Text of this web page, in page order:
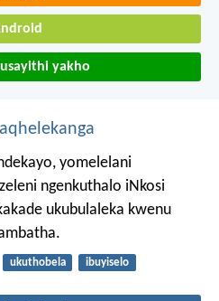
yakho
yomelelani
ngenkuthalo iNkosi
ukubulaleka kwenu
ukuthobela
ibuyiselo